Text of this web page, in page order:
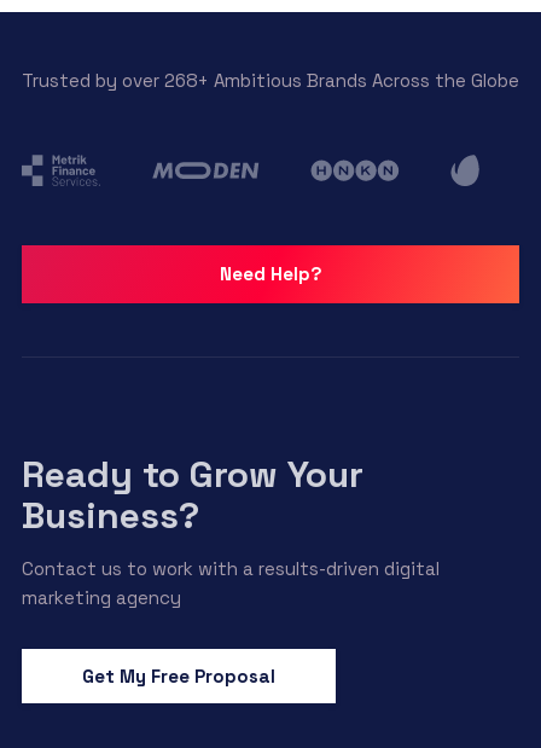
Trusted by over 268+ Ambitious Brands Across the Globe
Need Help?
Ready to Grow Your
Business?
Contact us to work with a results-driven digital
marketing agency
Get My Free Proposal